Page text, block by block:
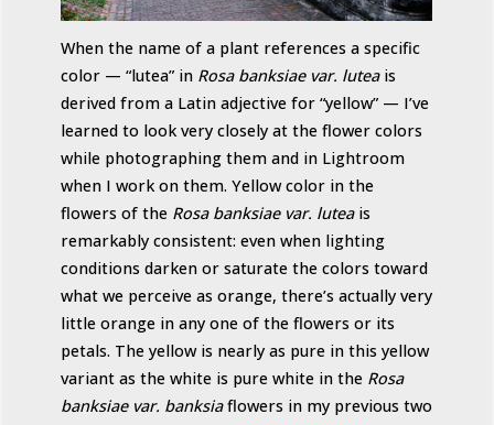
When the name of a plant references a specific
color — “lutea” in Rosa banksiae var. luteais
derived from a Latin adjective for “yellow” — I’ve
learned to look very closely at the flower colors
while photographing them and in Lightroom
when I work on them. Yellow color in the
flowers of the Rosa banksiae var. luteais
remarkably consistent: even when lighting
conditions darken or saturate the colors toward
what we perceive as orange, there’s actually very
little orange in any one of the flowers or its
petals. The yellow is nearly as pure in this yellow
variant as the white is pure white in the Rosa
banksiae var. banksiaflowers in my previous two